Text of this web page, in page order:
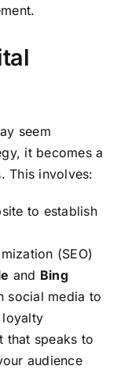
seem
it becomes a
This involves:
to establish
(SEO)
and Bing
social media to
loyalty
that speaks to
audience